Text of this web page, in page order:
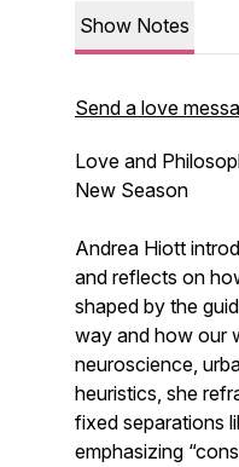
Show Notes
Send a love
Love and
New Season
Andrea Hiott
and reflects on
shaped by the
way and how our
neuroscience,
heuristics, she
fixed separations
emphasizing